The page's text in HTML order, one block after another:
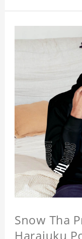
Snow Tha
Harajuku